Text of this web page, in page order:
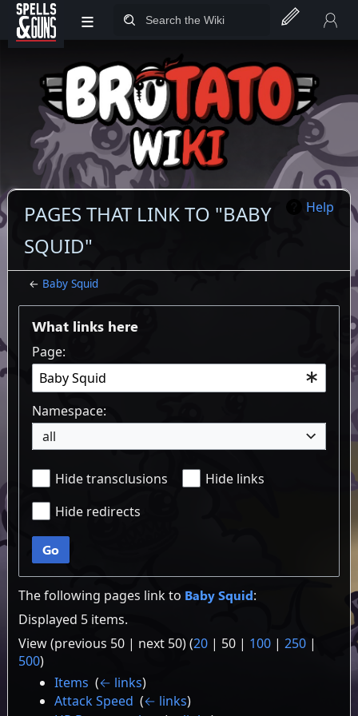
Jump to sidebar
Jump to content
≡
Help
PAGES THAT LINK TO "BABY
SQUID"
← Baby Squid
What links here
Page:
Namespace:
all
Hide transclusions
Hide links
Hide redirects
Go
The following pages link to Baby Squid:
Displayed 5 items.
View (previous 50| next 50) (20| 50| 100| 250|
500)
Items ‎(← links)
Attack Speed ‎(← links)